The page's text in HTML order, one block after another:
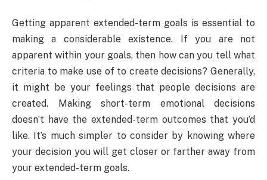
Getting apparent extended-term goals is essential to
making a considerable existence. If you are not
apparent within your goals, then how can you tell what
criteria to make use of to create decisions? Generally,
it might be your feelings that people decisions are
created. Making short-term emotional decisions
doesn’t have the extended-term outcomes that you’d
like. It’s much simpler to consider by knowing where
your decision you will get closer or farther away from
your extended-term goals.